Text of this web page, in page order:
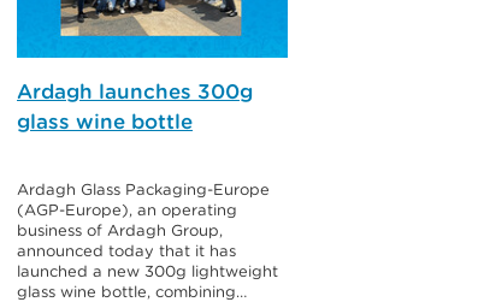
Ardagh launches 300g
glass wine bottle
Ardagh Glass Packaging-Europe
(AGP-Europe), an operating
business of Ardagh Group,
announced today that it has
launched a new 300g lightweight
glass wine bottle, combining…